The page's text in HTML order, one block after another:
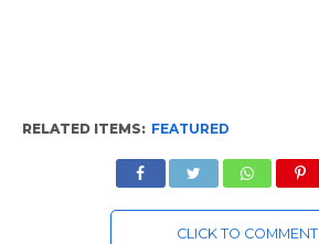
RELATED ITEMS: FEATURED
CLICK TO COMMENT